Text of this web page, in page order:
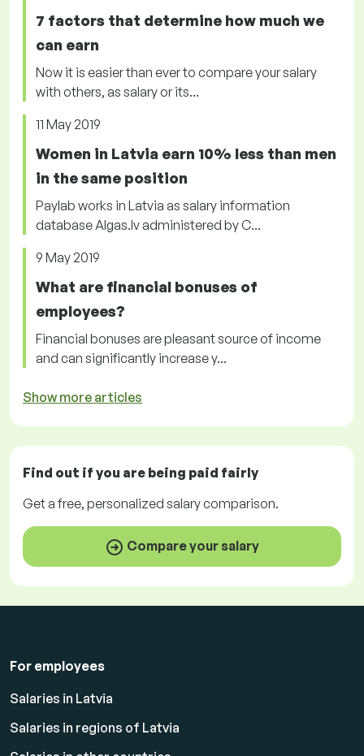
7 factors that determine how much we
can earn
Now it is easier than ever to compare your salary
with others, as salary or its...
11 May 2019
Women in Latvia earn 10% less than men
in the same position
Paylab works in Latvia as salary information
database Algas.lv administered by C...
9 May 2019
What are financial bonuses of
employees?
Financial bonuses are pleasant source of income
and can significantly increase y...
Show more articles
Find out if you are being paid fairly
Get afree, personalized salary comparison.
Compare your salary
For employees
Salaries in Latvia
Salaries in regions of Latvia